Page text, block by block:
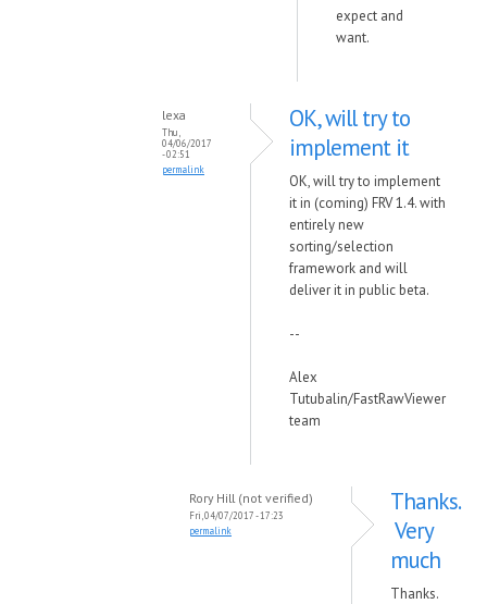
expect and
want.
lexa
Thu,
04/06/2017
- 02:51
permalink
OK, will try to
implement it
OK, will try to implement
it in (coming) FRV 1.4. with
entirely new
sorting/selection
framework and will
deliver it in public beta.
--
Alex
Tutubalin/FastRawViewer
team
Rory Hill (not verified)
Fri, 04/07/2017 - 17:23
permalink
Thanks.
Very
much
Thanks.